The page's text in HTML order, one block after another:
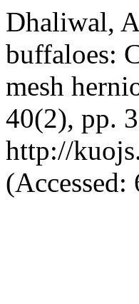
Dhaliwal,
buffaloes:
mesh
40(2), pp.
http://
(Accessed: